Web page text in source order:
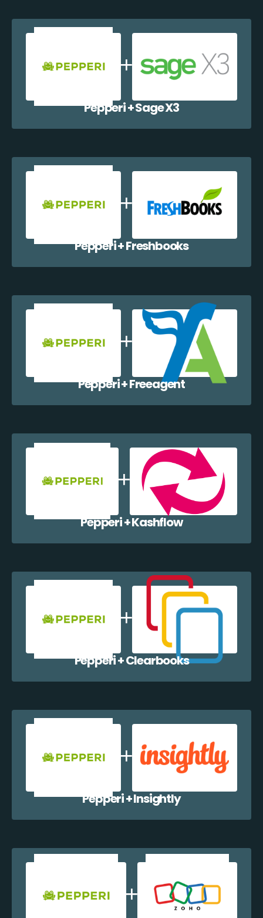
Pepperi + Sage X3
Pepperi + Freshbooks
Pepperi + Freeagent
Pepperi + Kashflow
Pepperi + Clearbooks
Pepperi + Insightly